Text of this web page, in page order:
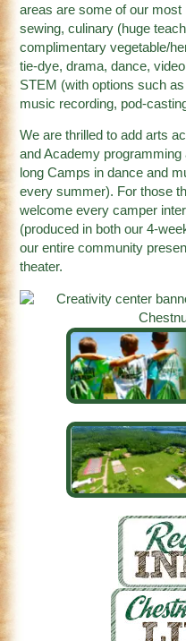
areas are some of our most
sewing, culinary (huge
complimentary vegetable/
tie-dye, drama, dance,
STEM (with options such
music recording, pod-
We are thrilled to add arts
and Academy
long Camps in dance and
every summer). For those
welcome every camper
(produced in both our 4-
our entire community
theater.